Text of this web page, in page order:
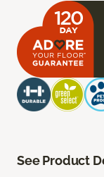
See Product